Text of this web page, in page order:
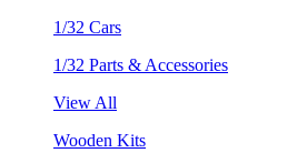
1/32 Cars
1/32 Parts & Accessories
View All
Wooden Kits